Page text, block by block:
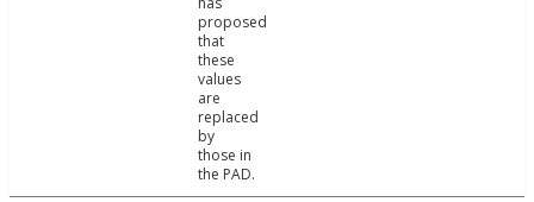
proposed
that
these
values
are
replaced
by
those in
the PAD.